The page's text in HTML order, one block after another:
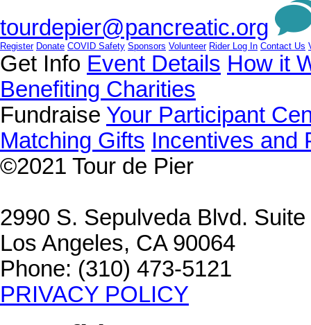
tourdepier@pancreatic.org
Register Donate COVID Safety Sponsors Volunteer Rider Log In Contact Us
Get Info Event Details How it
Benefiting Charities
Fundraise Your Participant
Matching Gifts Incentives and
©2021 Tour de Pier
2990 S. Sepulveda Blvd.
Los Angeles, CA 90064
Phone: (310) 473-5121
PRIVACY POLICY